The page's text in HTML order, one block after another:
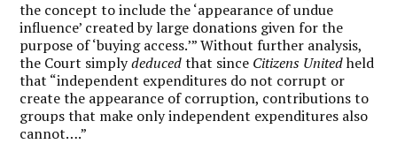
the concept to include the ‘appearance of undue
influence’ created by large donations given for the
purpose of ‘buying access.’” Without further analysis,
the Court simplydeducedthat since Citizens Unitedheld
that “independent expenditures do not corrupt or
create the appearance of corruption, contributions to
groups that make only independent expenditures also
cannot….”